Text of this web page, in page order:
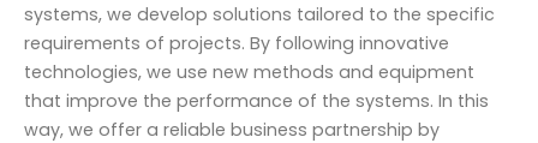
systems, we develop solutions tailored to the specific
requirements of projects. By following innovative
technologies, we use new methods and equipment
that improve the performance of the systems. In this
way, we offer a reliable business partnership by